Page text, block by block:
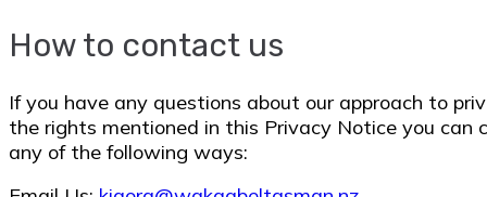
How to contact us
If you have any questions about our approach to
the rights mentioned in this Privacy Notice you
any of the following ways: